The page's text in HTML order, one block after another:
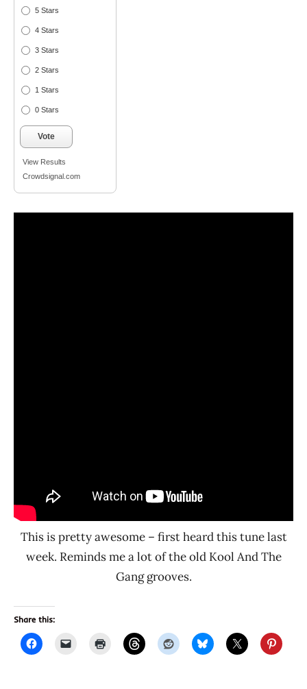
5 Stars
4 Stars
3 Stars
2 Stars
1 Stars
0 Stars
Vote
View Results
Crowdsignal.com
This is pretty awesome – first heard this tune last
week. Reminds me a lot of the old Kool And The
Gang grooves.
Share this: